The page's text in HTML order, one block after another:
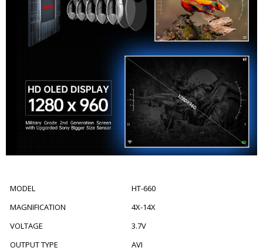
MODEL
HT-660
MAGNIFICATION
4X-14X
VOLTAGE
3.7V
OUTPUT TYPE
AVI